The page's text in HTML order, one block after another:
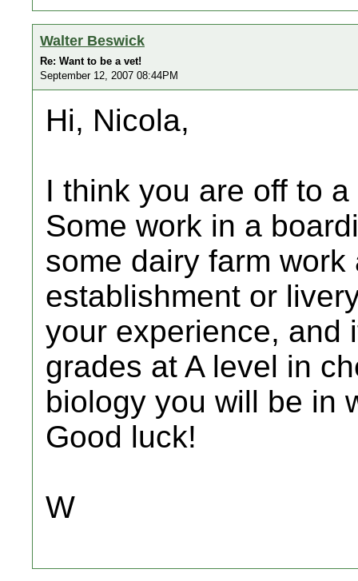
Walter Beswick
Re: Want to be a vet!
September 12, 2007 08:44PM
Hi, Nicola,
I think you are off to
Some work in a
some dairy farm
establishment or
your experience, and
grades at A level in
biology you will be in
Good luck!
W